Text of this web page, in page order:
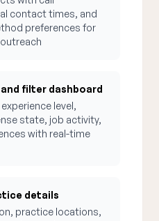
contact times, and
preferences for
filter dashboard
level,
state, job activity,
with real-time
details
practice locations,